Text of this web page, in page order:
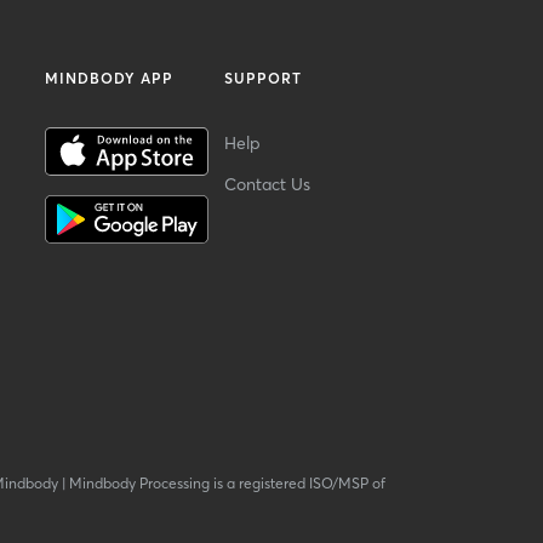
MINDBODY APP SUPPORT
Help
Contact Us
| Mindbody Processing is a registered ISO/MSP of